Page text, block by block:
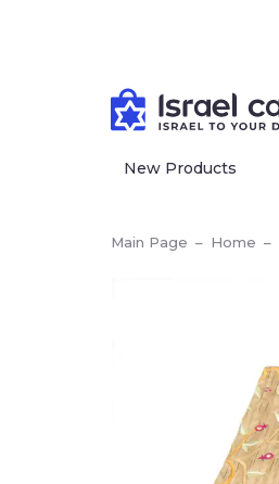
New Products
Main Page – Home –